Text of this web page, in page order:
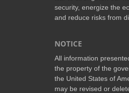
security, energize the
and reduce risks from
NOTICE
All information
the property of the
the United States of
may be revised or